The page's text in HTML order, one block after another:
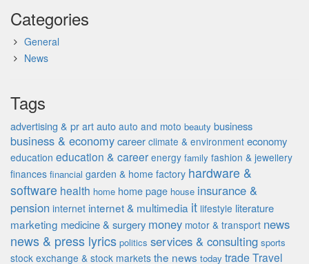
Categories
General
News
Tags
advertising & pr art auto auto and moto beauty business
business & economycareer climate & environment economy
education education & career energy family fashion & jewellery
finances financial garden & home factory hardware &
software health home home page house insurance &
pension internet internet & multimedia it lifestyle literature
marketing medicine & surgery money motor & transport news
news & press lyrics politics services & consulting sports
stock exchange & stock markets the news today tradeTravel